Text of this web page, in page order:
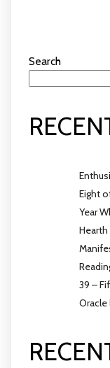
Search
Eight
Year
Hearth
39 –
Oracle